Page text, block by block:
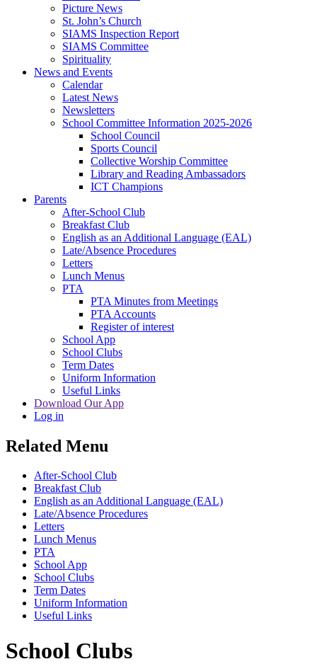
Picture News
St. John’s Church
SIAMS Inspection Report
SIAMS Committee
Spirituality
News and Events
Calendar
Latest News
Newsletters
School Committee Information 2025-2026
School Council
Sports Council
Collective Worship Committee
Library and Reading Ambassadors
ICT Champions
Parents
After-School Club
Breakfast Club
English as an Additional Language (EAL)
Late/Absence Procedures
Letters
Lunch Menus
PTA
PTA Minutes from Meetings
PTA Accounts
Register of interest
School App
School Clubs
Term Dates
Uniform Information
Useful Links
Download Our App
Log in
Related Menu
After-School Club
Breakfast Club
English as an Additional Language (EAL)
Late/Absence Procedures
Letters
Lunch Menus
PTA
School App
School Clubs
Term Dates
Uniform Information
Useful Links
School Clubs